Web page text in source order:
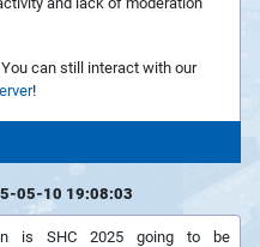
can still interact with our
!
05-10 19:08:03
is SHC 2025 going to be